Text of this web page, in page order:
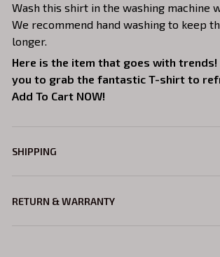
Wash this shirt in the washing machine
We recommend hand washing to keep
longer.
Here is the item that goes with
you to grab the fantastic T-shirt to
Add To Cart NOW!
SHIPPING
RETURN & WARRANTY